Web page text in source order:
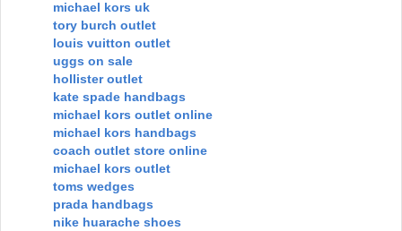
michael kors uk
tory burch outlet
louis vuitton outlet
uggs on sale
hollister outlet
kate spade handbags
michael kors outlet online
michael kors handbags
coach outlet store online
michael kors outlet
toms wedges
prada handbags
nike huarache shoes